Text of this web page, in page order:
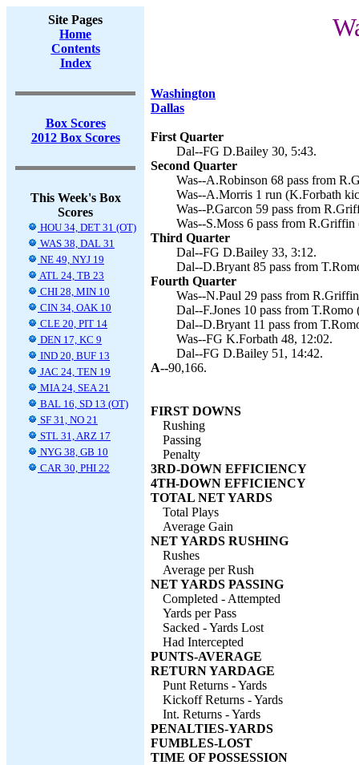
Site Pages
Home
Contents
Index
Box Scores
2012 Box Scores
This Week's Box
Scores
HOU 34, DET 31 (OT)
WAS 38, DAL 31
NE 49, NYJ 19
ATL 24, TB 23
CHI 28, MIN 10
CIN 34, OAK 10
CLE 20, PIT 14
DEN 17, KC 9
IND 20, BUF 13
JAC 24, TEN 19
MIA 24, SEA 21
BAL 16, SD 13 (OT)
SF 31, NO 21
STL 31, ARZ 17
NYG 38, GB 10
CAR 30, PHI 22
Washington
Dallas
First Quarter
Dal--FG D.Bailey 30, 5:43.
Second Quarter
Was--A.Robinson 68 pass from
Was--A.Morris 1 run (K.Forbath
Was--P.Garcon 59 pass from
Was--S.Moss 6 pass from
Third Quarter
Dal--FG D.Bailey 33, 3:12.
Dal--D.Bryant 85 pass from
Fourth Quarter
Was--N.Paul 29 pass from
Dal--F.Jones 10 pass from
Dal--D.Bryant 11 pass from
Was--FG K.Forbath 48, 12:02.
Dal--FG D.Bailey 51, 14:42.
A--90,166.
FIRST DOWNS
Rushing
Passing
Penalty
3RD-DOWN EFFICIENCY
4TH-DOWN EFFICIENCY
TOTAL NET YARDS
Total Plays
Average Gain
NET YARDS RUSHING
Rushes
Average per Rush
NET YARDS PASSING
Completed - Attempted
Yards per Pass
Sacked - Yards Lost
Had Intercepted
PUNTS-AVERAGE
RETURN YARDAGE
Punt Returns - Yards
Kickoff Returns - Yards
Int. Returns - Yards
PENALTIES-YARDS
FUMBLES-LOST
TIME OF POSSESSION